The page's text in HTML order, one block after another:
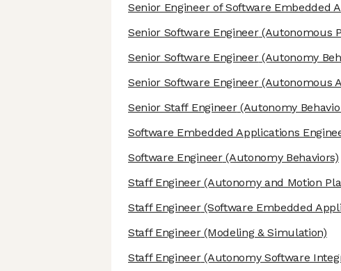
Senior Engineer of Software Embedded
Senior Software Engineer(Autonomous
Senior Software Engineer(Autonomy
Senior Software Engineer(Autonomous
Senior Staff Engineer(Autonomy
Software Embedded Applications
Software Engineer(Autonomy Behaviors)
Staff Engineer(Autonomy and Motion
Staff Engineer(Software Embedded
Staff Engineer(Modeling & Simulation)
Staff Engineer(Autonomy Software